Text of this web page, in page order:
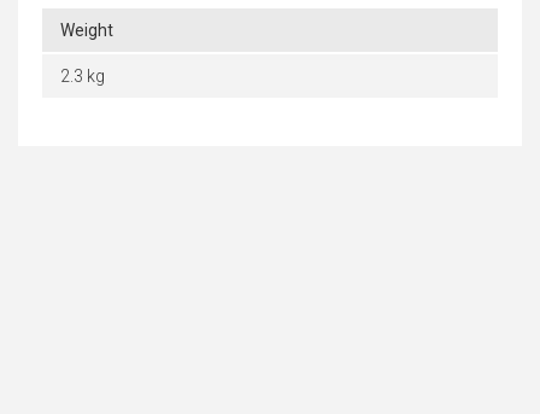
Weight
2.3 kg